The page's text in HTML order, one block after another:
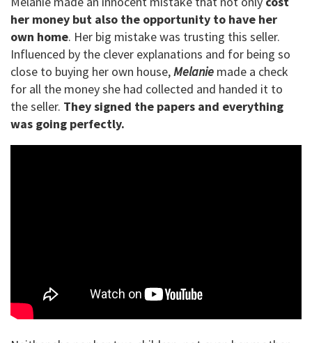
her money but also the opportunity to have her
own home. Her big mistake was trusting this seller.
Influenced by the clever explanations and for being so
close to buying her own house,Melanie made a check
for all the money she had collected and handed it to
the seller. They signed the papers and everything
was going perfectly.